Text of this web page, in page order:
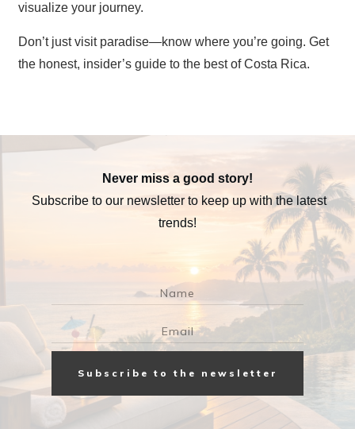
visualize your journey.
Don’t just visit paradise—know where you’re going. Get
the honest, insider’s guide to the best of Costa Rica.
Never miss a good story!
Subscribe to our newsletter to keep up with the latest
trends!
Subscribe to the newsletter